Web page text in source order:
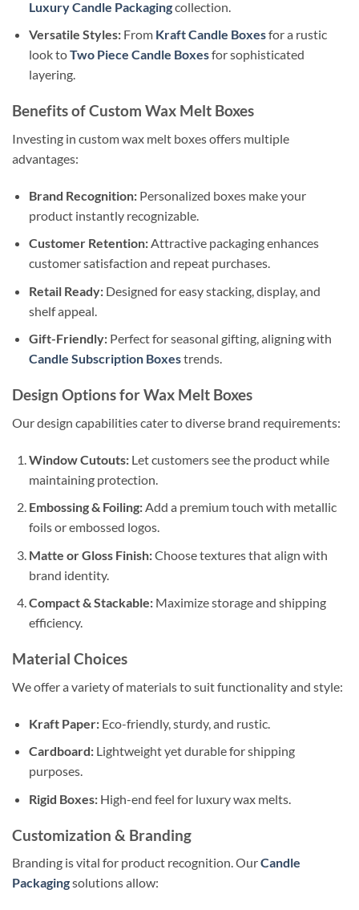
Luxury Candle Packagingcollection.
Versatile Styles:From Kraft Candle Boxesfor a rustic
look toTwo Piece Candle Boxesfor sophisticated
layering.
Benefits of Custom Wax Melt Boxes
Investing in custom wax melt boxes offers multiple
advantages:
Brand Recognition:Personalized boxes make your
product instantly recognizable.
Customer Retention:Attractive packaging enhances
customer satisfaction and repeat purchases.
Retail Ready:Designed for easy stacking, display, and
shelf appeal.
Gift-Friendly:Perfect for seasonal gifting, aligning with
Candle Subscription Boxestrends.
Design Options for Wax Melt Boxes
Our design capabilities cater to diverse brand requirements:
Window Cutouts:Let customers see the product while
maintaining protection.
Embossing & Foiling:Add a premium touch with metallic
foils or embossed logos.
Matte or Gloss Finish:Choose textures that align with
brand identity.
Compact & Stackable:Maximize storage and shipping
efficiency.
Material Choices
We offer a variety of materials to suit functionality and style:
Kraft Paper:Eco-friendly, sturdy, and rustic.
Cardboard:Lightweight yet durable for shipping
purposes.
Rigid Boxes:High-end feel for luxury wax melts.
Customization & Branding
Branding is vital for product recognition. OurCandle
Packagingsolutions allow: